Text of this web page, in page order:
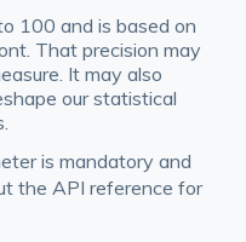
100 and is based on
That precision may
It may also
our statistical
is mandatory and
the API reference for